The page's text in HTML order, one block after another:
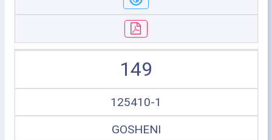
149
125410-1
GOSHENI